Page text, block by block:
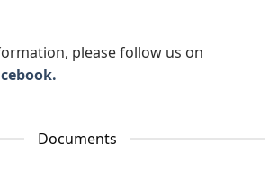
please follow us on
Documents